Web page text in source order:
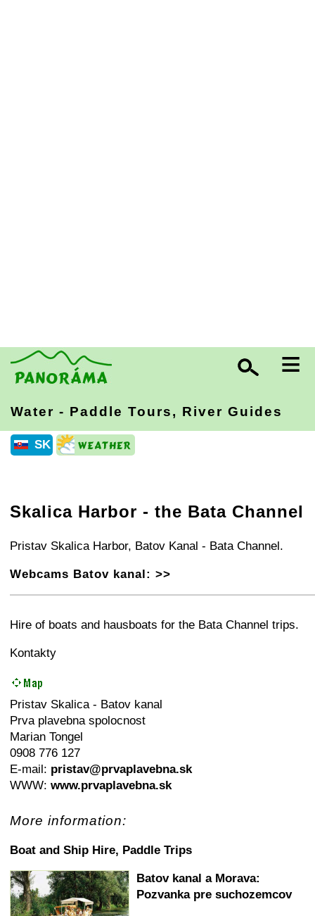
≡
Water - Paddle Tours, River Guides
SK
Skalica Harbor - the Bata Channel
Pristav Skalica Harbor, Batov Kanal - Bata Channel.
Webcams Batov kanal: >>
+ − ⛶
Hire of boats and hausboats for the Bata Channel trips.
Kontakty
Pristav Skalica - Batov kanal
Prva plavebna spolocnost
Marian Tongel
0908 776 127
E-mail: pristav@prvaplavebna.sk
WWW: www.prvaplavebna.sk
More information:
Boat and Ship Hire, Paddle Trips
Batov kanal a Morava:
Pozvanka pre suchozemcov